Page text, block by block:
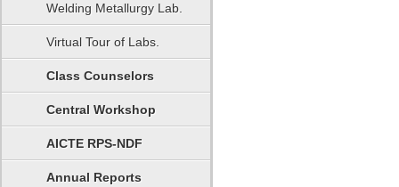
Welding Metallurgy Lab.
Virtual Tour of Labs.
Class Counselors
Central Workshop
AICTE RPS-NDF
Annual Reports